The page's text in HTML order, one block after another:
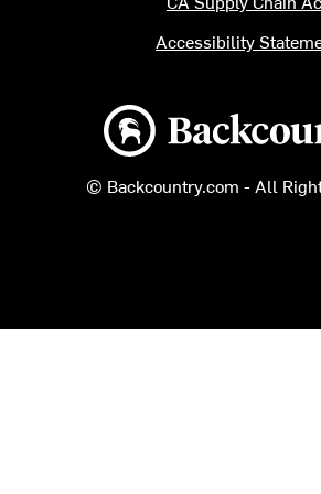
Backcountry logo
© Backcountry.com - All
Accessibility